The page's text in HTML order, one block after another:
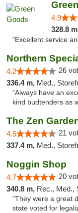
4.9
328.8
"Excellent service
4.2 26
336.4 m, Med., Storefront,
"Always have an
kind budtenders as
The Zen
4.5 21
337.4 m, Med.,
Noggin Shop
4.7 20
340.8 m, Rec., Med.,
"They were a great
state voted for